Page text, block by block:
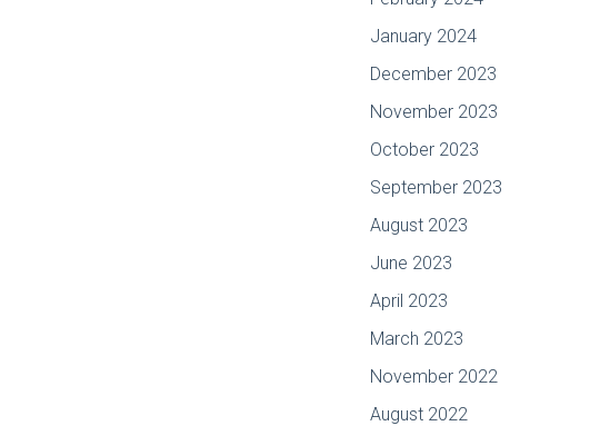
January 2024
December 2023
November 2023
October 2023
September 2023
August 2023
June 2023
April 2023
March 2023
November 2022
August 2022